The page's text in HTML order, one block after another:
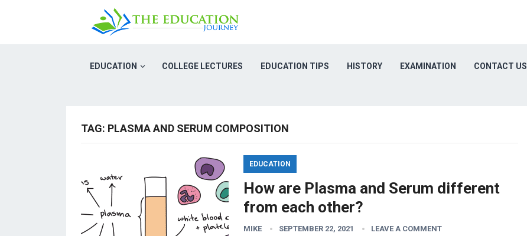
EDUCATION COLLEGE LECTURES EDUCATION TIPS HISTORY EXAMINATION CONTACT US
TAG: PLASMA AND SERUM COMPOSITION
EDUCATION
How are Plasma and Serum different
from each other?
MIKE SEPTEMBER 22, 2021 LEAVE A COMMENT